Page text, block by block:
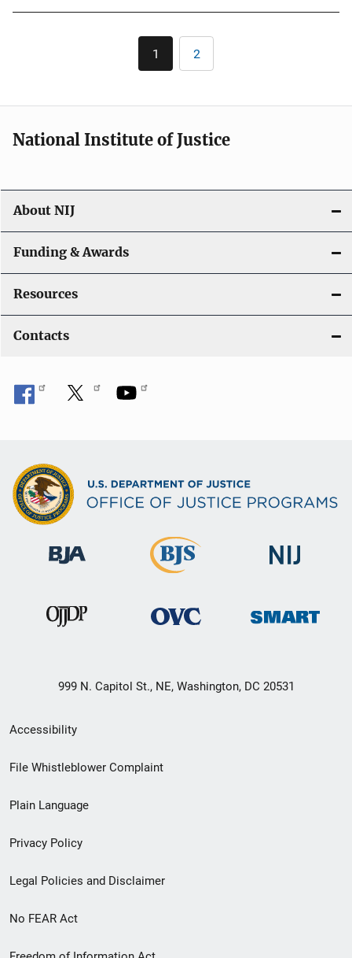
Current
page
1 Page
2
National Institute of Justice
About NIJ
Funding & Awards
Resources
Contacts
999 N. Capitol St., NE, Washington, DC 20531
Secondary
Footer
menu
Accessibility
File Whistleblower Complaint
Plain Language
Privacy Policy
Legal Policies and Disclaimer
No FEAR Act